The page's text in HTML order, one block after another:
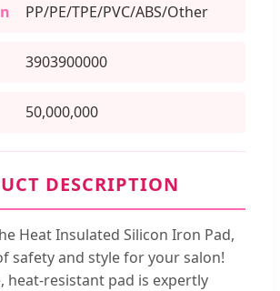
PP/PE/TPE/PVC/ABS/Other
3903900000
50,000,000
DESCRIPTION
Heat Insulated Silicon Iron Pad,
safety and style for your salon!
heat-resistant pad is expertly